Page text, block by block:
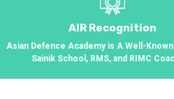
AIR Recognition
Asian Defence Academy is A Well-
Sainik School, RMS, and RIMC